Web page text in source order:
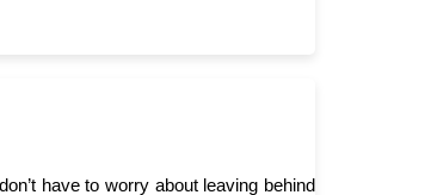
have to worry about leaving behind